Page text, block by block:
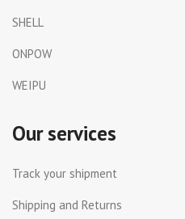
SHELL
ONPOW
WEIPU
Our services
Track your shipment
Shipping and Returns